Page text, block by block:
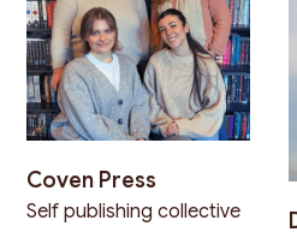
Coven Press
Self publishing collective